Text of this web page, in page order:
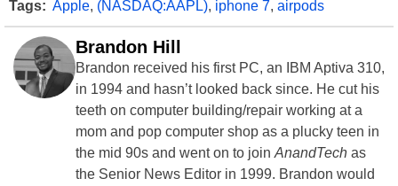
Tags: Apple, (NASDAQ:AAPL), iphone 7, airpods
Brandon Hill
Brandon received his first PC, an IBM Aptiva 310,
in 1994 and hasn’t looked back since. He cut his
teeth on computer building/repair working at a
mom and pop computer shop as a plucky teen in
the mid 90s and went on to join AnandTech as
the Senior News Editor in 1999. Brandon would